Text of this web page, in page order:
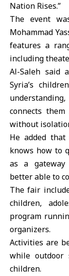
Nation Rises.”
The event
Mohammad
features a
including
Al-Saleh said
Syria’s
connects
without
He added
knows how to
as a gateway
better able to
The fair
children,
program
organizers.
Activities are
while outdoor
children.